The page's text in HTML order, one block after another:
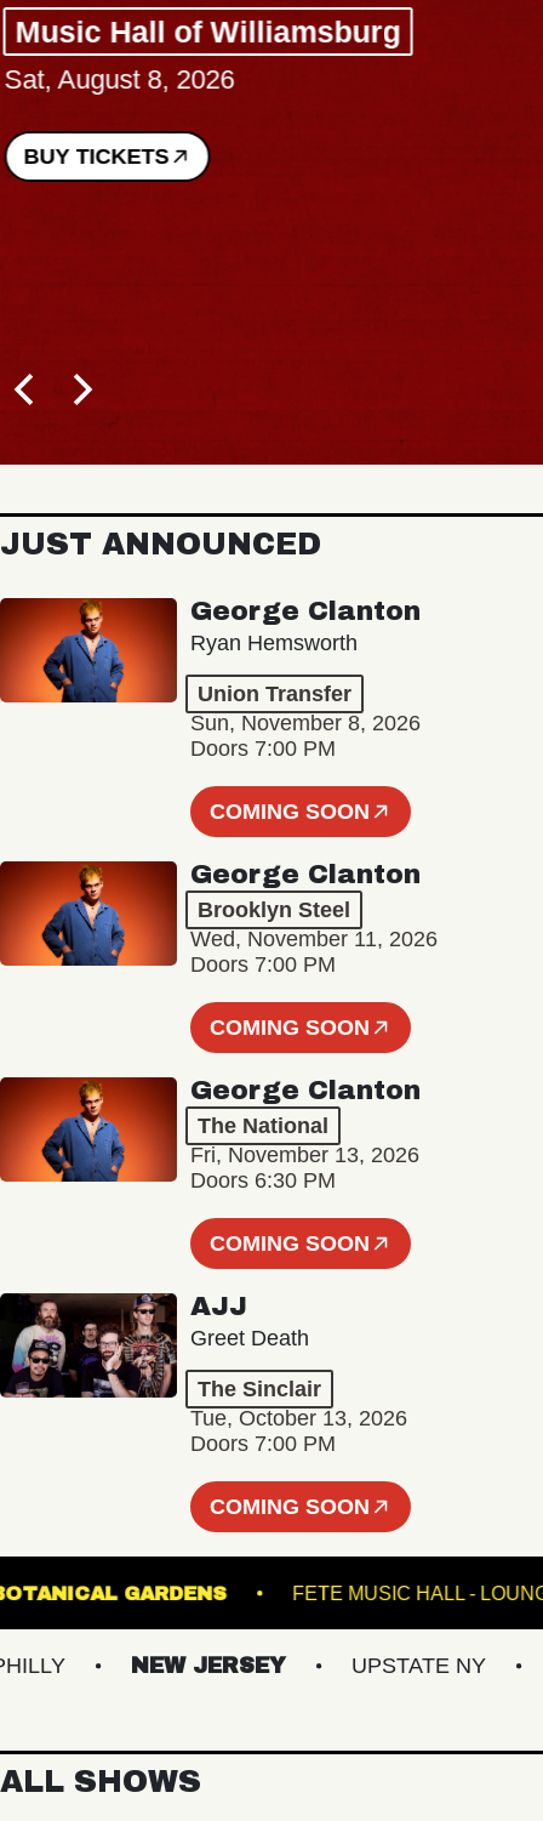
Music Hall of Williamsburg
Sat, August 8, 2026
BUY TICKETS
JUST ANNOUNCED
George Clanton
Ryan Hemsworth
Union Transfer
Sun, November 8, 2026
Doors 7:00 PM
COMING SOON
George Clanton
Brooklyn Steel
Wed, November 11, 2026
Doors 7:00 PM
COMING SOON
George Clanton
The National
Fri, November 13, 2026
Doors 6:30 PM
COMING SOON
AJJ
Greet Death
The Sinclair
Tue, October 13, 2026
Doors 7:00 PM
COMING SOON
BOTANICAL GARDENS FETE MUSIC HALL
NEW JERSEY UPSTATE NY
ALL SHOWS